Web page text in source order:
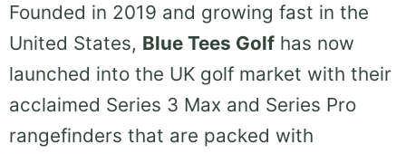
Founded in 2019 and growing fast in the
United States, Blue Tees Golf has now
launched into the UK golf market with their
acclaimed Series 3 Max and Series Pro
rangefinders that are packed with